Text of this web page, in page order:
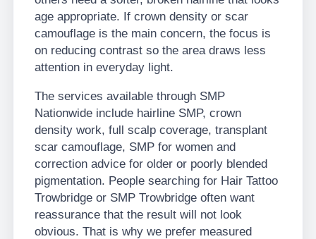
age appropriate. If crown density or scar
camouflage is the main concern, the focus is
on reducing contrast so the area draws less
attention in everyday light.
The services available through SMP
Nationwide include hairline SMP, crown
density work, full scalp coverage, transplant
scar camouflage, SMP for women and
correction advice for older or poorly blended
pigmentation. People searching for Hair Tattoo
Trowbridge or SMP Trowbridge often want
reassurance that the result will not look
obvious. That is why we prefer measured